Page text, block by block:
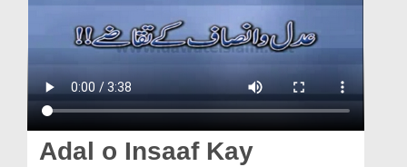
Donation
Magazine
Adal o Insaaf Kay